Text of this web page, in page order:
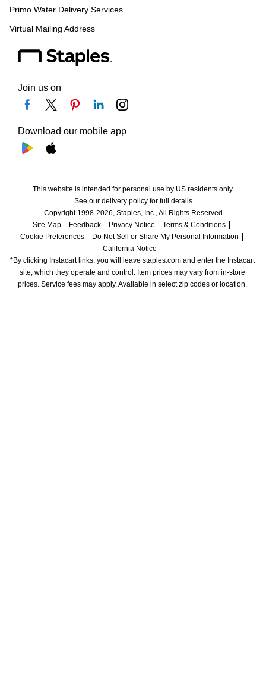
Primo Water Delivery Services
Virtual Mailing Address
Join us on
Download our mobile app
This website is intended for personal use by US residents only.
See our delivery policy for full details.
Copyright 1998-2026, Staples, Inc., All Rights Reserved.
Site Map
Feedback Privacy Notice
Terms & Conditions
Cookie Preferences
Do Not Sell or Share My Personal Information
California Notice
*By clicking Instacart links, you will leave staples.com and enter the Instacart
site, which they operate and control. Item prices may vary from in-store
prices. Service fees may apply. Available in select zip codes or location.